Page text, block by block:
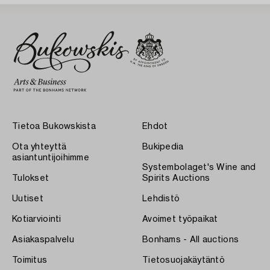
Tietoa Bukowskista
Ota yhteyttä
asiantuntijoihimme
Tulokset
Uutiset
Kotiarviointi
Asiakaspalvelu
Toimitus
Ehdot
Bukipedia
Systembolaget's Wine and
Spirits Auctions
Lehdistö
Avoimet työpaikat
Bonhams - All auctions
Tietosuojakäytäntö